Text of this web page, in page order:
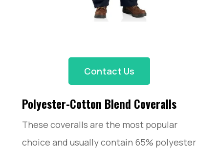
Contact Us
Polyester-Cotton Blend Coveralls
These coveralls are the most popular
choice and usually contain 65% polyester